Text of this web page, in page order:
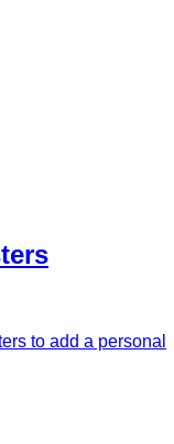
to add a personal